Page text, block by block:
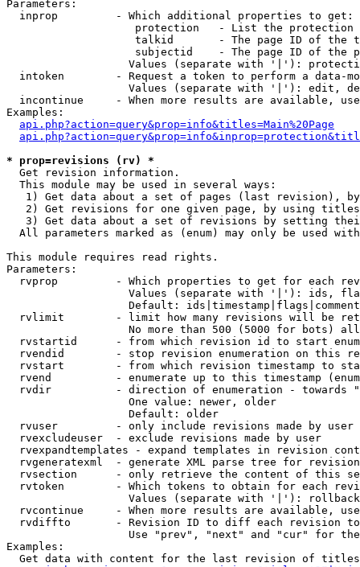
Parameters:
  inprop         - Which additional properties to get:
protection   - List the protection
talkid       - The page ID of the
subjectid    - The page ID of the
Values (separate with '|'):
intoken        - Request a token to perform a data-
Values (separate with '|'): edit,
incontinue     - When more results are available,
Examples:
api.php?action=query&prop=info&titles=Main%20Page
* prop=revisions (rv) *
Get revision information.
  This module may be used in several ways:
1) Get data about a set of pages (last revision),
2) Get revisions for one given page, by using
3) Get data about a set of revisions by setting
All parameters marked as (enum) may only be used
This module requires read rights.
Parameters:
rvprop         - Which properties to get for each
Values (separate with '|'): ids,
Default:
rvlimit        - limit how many revisions will be
No more than 500 (5000 for bots)
rvstartid      - from which revision id to start
rvendid        - stop revision enumeration on this
rvstart        - from which revision timestamp to
rvend          - enumerate up to this timestamp
rvdir          - direction of enumeration - towards
                   One value: newer, older
                   Default: older
  rvuser         - only include revisions made by user
  rvexcludeuser  - exclude revisions made by user
rvexpandtemplates - expand templates in revision
rvgeneratexml  - generate XML parse tree for
rvsection      - only retrieve the content of this
rvtoken        - Which tokens to obtain for each
                   Values (separate with '|'): rollback
rvcontinue     - When more results are available,
rvdiffto       - Revision ID to diff each revision
Use "prev", "next" and "cur" for
Examples:
Get data with content for the last revision of